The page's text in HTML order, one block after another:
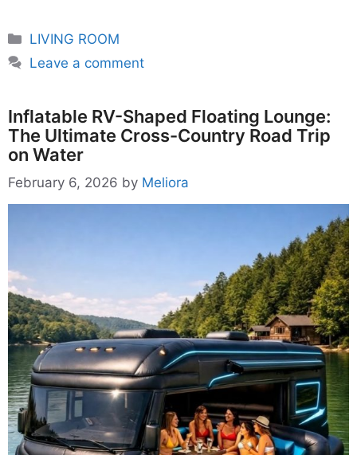
Categories
LIVING ROOM
Leave a comment
Inflatable RV-Shaped Floating Lounge:
The Ultimate Cross-Country Road Trip
on Water
February 6, 2026 by Meliora